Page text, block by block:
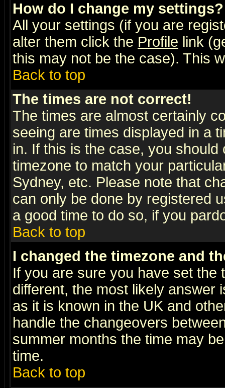
How do I change my settings?
All your settings (if you are
alter them click the Profile link
this may not be the case). This
Back to top
The times are not correct!
The times are almost certainly
seeing are times displayed in a
in. If this is the case, you
timezone to match your
Sydney, etc. Please note that
can only be done by registered
a good time to do so, if you
Back to top
I changed the timezone and
If you are sure you have set the
different, the most likely answer
as it is known in the UK and
handle the changeovers
summer months the time may
time.
Back to top